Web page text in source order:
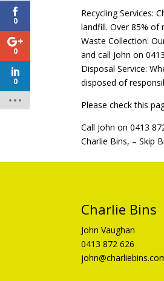
Recycling Services:
landfill. Over 85% of
Waste Collection:
and call John on
Disposal Service:
disposed of
Please check this
Call John on 0413
Charlie Bins, – Skip
Charlie Bins
John Vaughan
0413 872 626
0
0
0